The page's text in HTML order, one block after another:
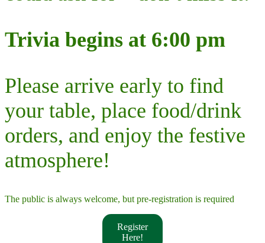
Trivia begins at 6:00 pm
Please arrive early to find
your table, place food/drink
orders, and enjoy the festive
atmosphere!
The public is always welcome, but pre-registration is required
Register
Here!